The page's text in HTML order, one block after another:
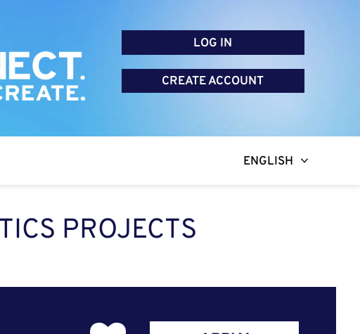
LOG IN
CREATE ACCOUNT
ENGLISH
PROJECTS